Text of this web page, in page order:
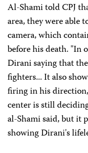
Al-Shami told CPJ
area, they were able
camera, which
before his death. "In
Dirani saying that
fighters... It also
firing in his
center is still
al-Shami said, but it
showing Dirani's